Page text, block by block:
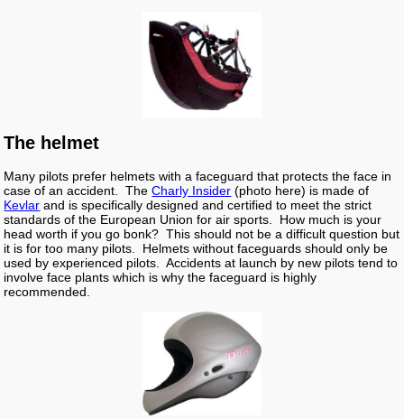
The helmet
Many pilots prefer helmets with a faceguard that protects the face in
case of an accident. TheCharly Insider (photo here) is made of
Kevlar and is specifically designed and certified to meet the strict
standards of the European Union for air sports. How much is your
head worth if you go bonk? This should not be a difficult question but
it is for too many pilots. Helmets without faceguards should only be
used by experienced pilots. Accidents at launch by new pilots tend to
involve face plants which is why the faceguard is highly
recommended.